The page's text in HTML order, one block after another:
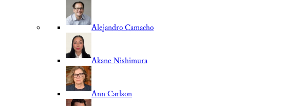
Alejandro Camacho
Akane Nishimura
Ann Carlson